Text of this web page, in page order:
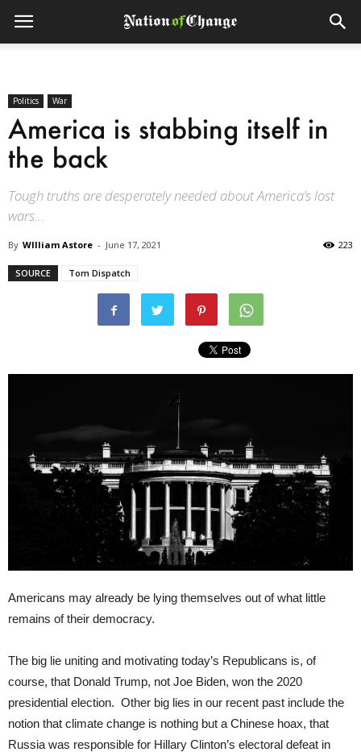
Politics War
America is stabbing itself in
the back
Tough truths are desperately needed about America’s lost
wars...
By WIlliam Astore - June 17, 2021 223
SOURCE Tom Dispatch
Americans may already be lying themselves out of what little
remains of their democracy.
The big lie uniting and motivating today’s Republicans is, of
course, that Donald Trump, not Joe Biden, won the 2020
presidential election. Other big lies in our recent past include the
notion that climate change is nothing but a Chinese hoax, that
Russia was responsible for Hillary Clinton’s electoral defeat in